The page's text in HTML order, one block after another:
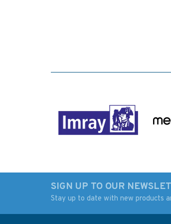
SIGN UP TO OUR
Stay up to date with new products